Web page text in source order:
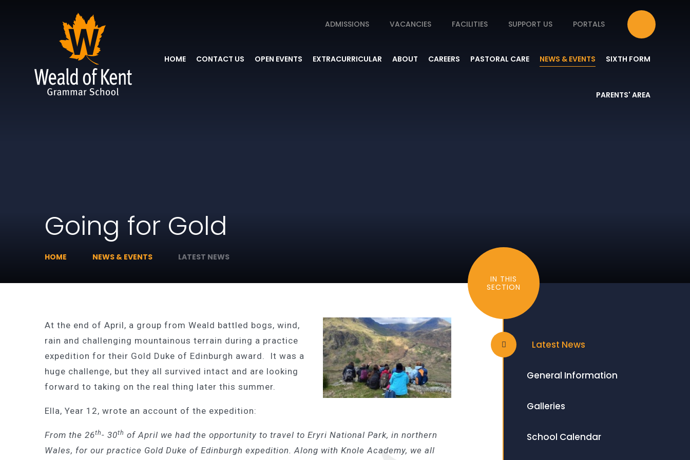
ADMISSIONS VACANCIES FACILITIES SUPPORT US PORTALS
HOME CONTACT US OPEN EVENTS EXTRACURRICULAR ABOUT CAREERS PASTORAL CARE NEWS & EVENTS SIXTH FORM
PARENTS' AREA
Going for Gold
HOME NEWS & EVENTS LATEST NEWS
At the end of April, a group from Weald battled bogs, wind,
rain and challenging mountainous terrain during a practice
expedition for their Gold Duke of Edinburgh award. It was a
huge challenge, but they all survived intact and are looking
forward to taking on the real thing later this summer.
Ella, Year 12, wrote an account of the expedition:
From the 26th- 30th of April we had the opportunity to travel to Eryri National Park, in northern
Wales, for our practice Gold Duke of Edinburgh expedition. Along with Knole Academy, we all
IN THIS
SECTION
Latest News
General Information
Galleries
School Calendar